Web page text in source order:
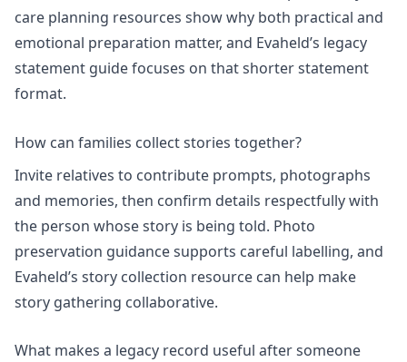
care planning resources show why both practical and
emotional preparation matter, and Evaheld’s legacy
statement guide focuses on that shorter statement
format.
How can families collect stories together?
Invite relatives to contribute prompts, photographs
and memories, then confirm details respectfully with
the person whose story is being told. Photo
preservation guidance supports careful labelling, and
Evaheld’s story collection resource can help make
story gathering collaborative.
What makes a legacy record useful after someone